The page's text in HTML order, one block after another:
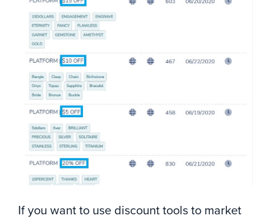
If you want to use discount tools to market